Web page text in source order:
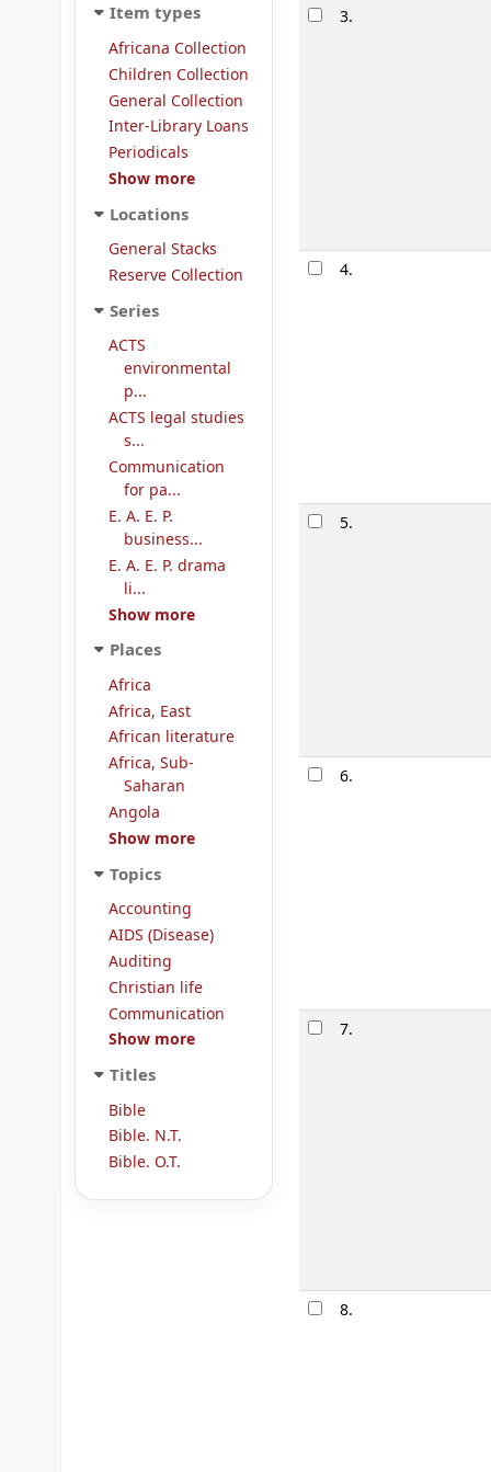
Item types
Africana Collection
Children Collection
General Collection
Inter-Library Loans
Periodicals
Show more
Locations
General Stacks
Reserve Collection
Series
ACTS
environmental
p...
ACTS legal studies
s...
Communication
for pa...
E. A. E. P.
business...
E. A. E. P. drama
li...
Show more
Places
Africa
Africa, East
African literature
Africa, Sub-
Saharan
Angola
Show more
Topics
Accounting
AIDS (Disease)
Auditing
Christian life
Communication
Show more
Titles
Bible
Bible. N.T.
Bible. O.T.
3.
4.
5.
6.
7.
8.